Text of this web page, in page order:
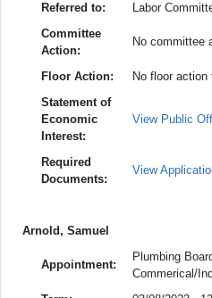
Referred to:
Labor
Committee
Action:
No committee
Floor Action:
No floor
Statement of
Economic
Interest:
View Public
Required
Documents:
View
Arnold, Samuel
Appointment:
Plumbing
Commerical/